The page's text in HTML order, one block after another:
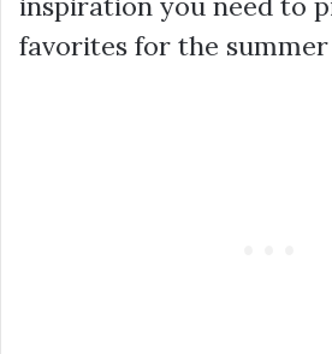
favorites for the summer